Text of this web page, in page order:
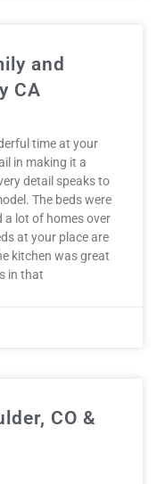
and
CA
time at your
in making it a
detail speaks to
The beds were
a lot of homes over
at your place are
kitchen was great
in that
CO &